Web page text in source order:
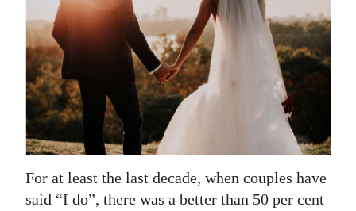
Business
Sport
Life
Opinion
RG
Podcast
For at least the last decade, when couples have
said “I do”, there was a better than 50 per cent